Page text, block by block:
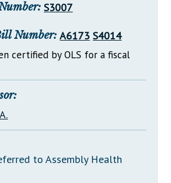
S3007
Number: A6173 S4014
certified by OLS for a fiscal
to Assembly Health